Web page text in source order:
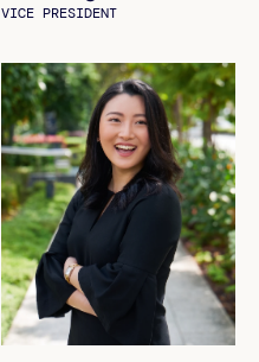
VICE PRESIDENT